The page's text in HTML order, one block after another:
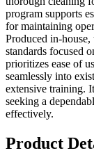
program supports
for maintaining
Produced in-
standards focused
prioritizes ease of
seamlessly into
extensive training.
seeking a
effectively.
Product